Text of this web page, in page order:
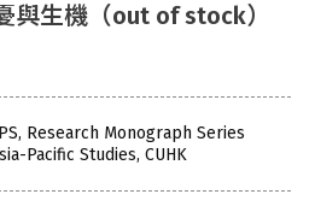
與生機（out of stock）
Research Monograph Series
Pacific Studies, CUHK